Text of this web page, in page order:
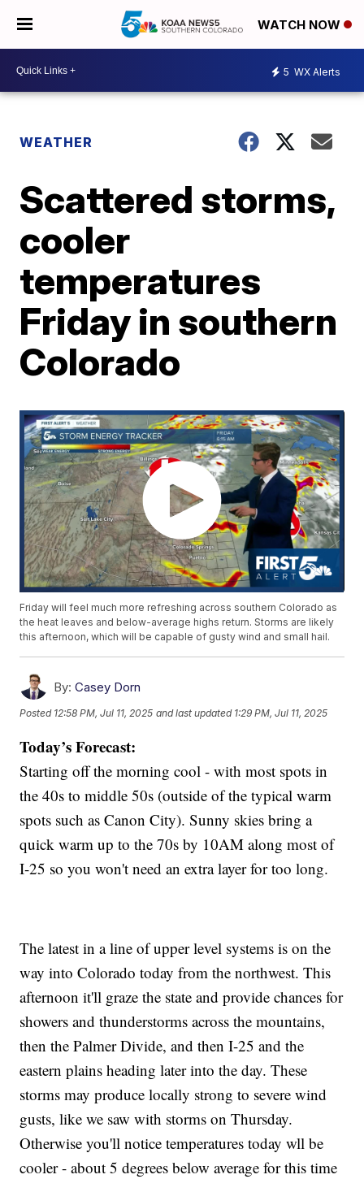
WATCH NOW
5 WX Alerts
WEATHER
Scattered storms,
cooler
temperatures
Friday in southern
Colorado
Friday will feel much more refreshing across southern Colorado as
the heat leaves and below-average highs return. Storms are likely
this afternoon, which will be capable of gusty wind and small hail.
By: Casey Dorn
Posted 12:58 PM, Jul 11, 2025 and last updated 1:29 PM, Jul 11, 2025
Today’s Forecast:
Starting off the morning cool - with most spots in
the 40s to middle 50s (outside of the typical warm
spots such as Canon City). Sunny skies bring a
quick warm up to the 70s by 10AM along most of
I-25 so you won't need an extra layer for too long.
The latest in a line of upper level systems is on the
way into Colorado today from the northwest. This
afternoon it'll graze the state and provide chances for
showers and thunderstorms across the mountains,
then the Palmer Divide, and then I-25 and the
eastern plains heading later into the day. These
storms may produce locally strong to severe wind
gusts, like we saw with storms on Thursday.
Otherwise you'll notice temperatures today wll be
cooler - about 5 degrees below average for this time